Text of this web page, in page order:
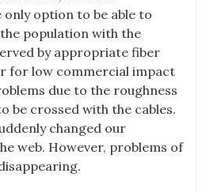
option to be able to
population with the
by appropriate fiber
for low commercial impact
due to the roughness
be crossed with the cables.
changed our
web. However, problems of